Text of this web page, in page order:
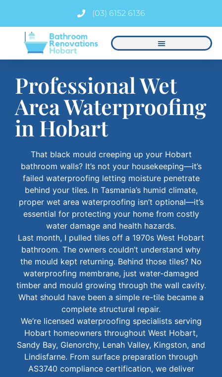
(03) 6152 6136
Professional Wet
Area Waterproofing
in Hobart
That black mould creeping up your Hobart
bathroom walls? It’s not your housekeeping—it’s
failed waterproofing letting moisture penetrate
behind your tiles. In Tasmania’s humid climate,
proper wet area waterproofing isn’t optional—it’s
essential for protecting your home from costly
water damage and health hazards.
Last month, I pulled tiles off a 1970s West Hobart
bathroom. The owners couldn’t understand why
the mould kept returning. Behind those tiles? No
waterproofing membrane, just water-damaged
timber and mould growing through the wall cavity.
What should have been a simple re-tile became a
complete structural repair.
We’re licensed waterproofing specialists serving
Hobart homeowners throughout West Hobart,
Sandy Bay, Glenorchy, Lenah Valley, Kingston, and
Lindisfarne. From surface preparation through
AS3740 compliance certification, we deliver